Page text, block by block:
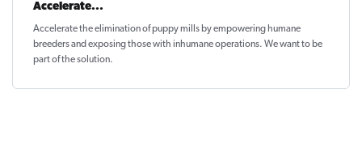
Accelerate...
Accelerate the elimination of puppy mills by empowering humane
breeders and exposing those with inhumane operations. We want to be
part of the solution.